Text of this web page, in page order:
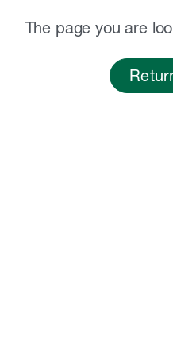
The page you are